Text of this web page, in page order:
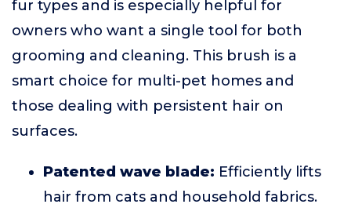
fur types and is especially helpful for
owners who want a single tool for both
grooming and cleaning. This brush is a
smart choice for multi-pet homes and
those dealing with persistent hair on
surfaces.
Patented wave blade: Efficiently lifts
hair from cats and household fabrics.